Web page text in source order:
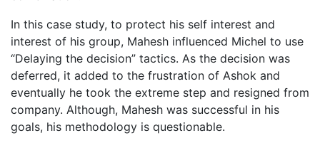
In this case study, to protect his self interest and
interest of his group, Mahesh influenced Michel to use
“Delaying the decision” tactics. As the decision was
deferred, it added to the frustration of Ashok and
eventually he took the extreme step and resigned from
company. Although, Mahesh was successful in his
goals, his methodology is questionable.